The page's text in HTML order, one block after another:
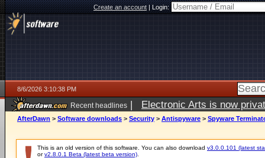
Create an account|Login:
8/6/2026 3:10:38 PM
Recent headlines | Electronic Arts is now
AfterDawn > Software downloads > Security > Antispyware > Spyware
This is an old version of this software. You can also download v3.0.0.101 (latest
orv2.8.0.1 Beta (latest beta version)